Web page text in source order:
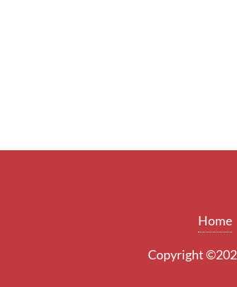
Home
Copyright